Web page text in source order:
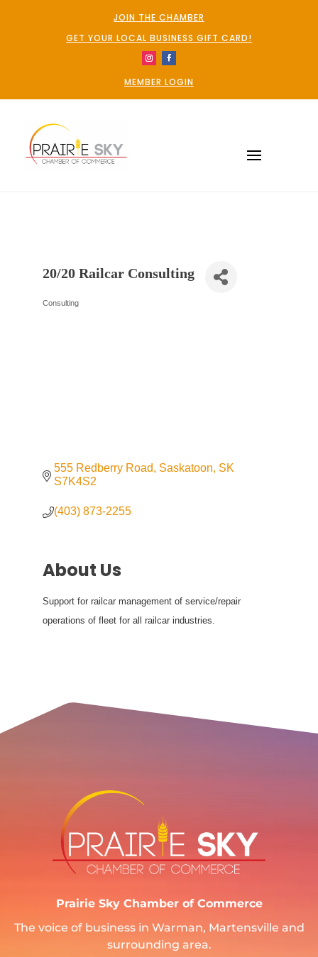
JOIN THE CHAMBER
GET YOUR LOCAL BUSINESS GIFT CARD!
MEMBER LOGIN
20/20 Railcar Consulting
Categories
Consulting
555 Redberry Road Saskatoon SK
S7K4S2
(403) 873-2255
About Us
Support for railcar management of service/repair
operations of fleet for all railcar industries.
Prairie Sky Chamber of Commerce
The voice of business in Warman, Martensville and
surrounding area.